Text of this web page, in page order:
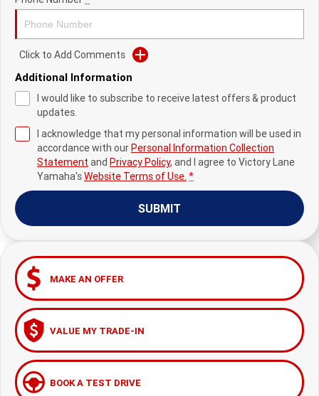
YZ65
VIKING VIKING SE
WOLVERINE X2 XT-R
WOLVERINE X2 1000 R-SPEC
WOLVERINE RMAX2 1000 XT-
R
2025 WOLVERINE RMAX2
1000 XT-R
WOLVERINE RMAX4 1000 XT-
R
Wolverine RMAX4 1000 XT-R
Compact
Fun ATV
Grizzly 110
YFZ50
Sport ROV
Click to Add Comments
Additional Information
I would like to subscribe to receive latest offers & product
updates.
I acknowledge that my personal information will be used in
accordance with ourPersonal Information Collection
Statement and Privacy Policy, and I agree to Victory Lane
Yamaha'sWebsite Terms of Use. *
SUBMIT
MAKE AN OFFER
VALUE MY TRADE-IN
BOOK A TEST DRIVE